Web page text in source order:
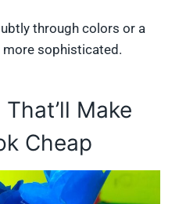
through colors or a
sophisticated.
Make
Cheap